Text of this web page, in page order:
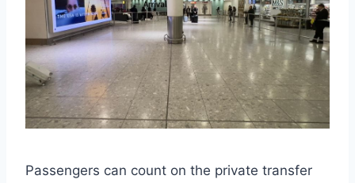
Passengers can count on the private transfer